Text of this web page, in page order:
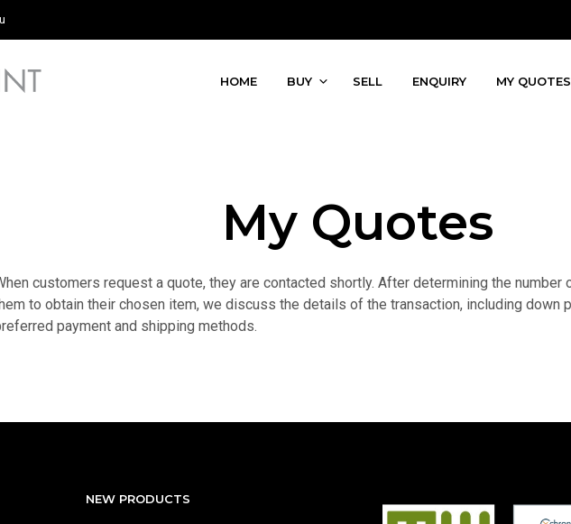
HOME BUY SELL ENQUIRY MY QUOTES
My Quotes
customers request a quote, they are contacted shortly. After determining the
to obtain their chosen item, we discuss the details of the transaction, including down
payment and shipping methods.
NEW PRODUCTS